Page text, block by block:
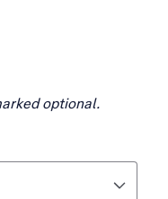
optional.